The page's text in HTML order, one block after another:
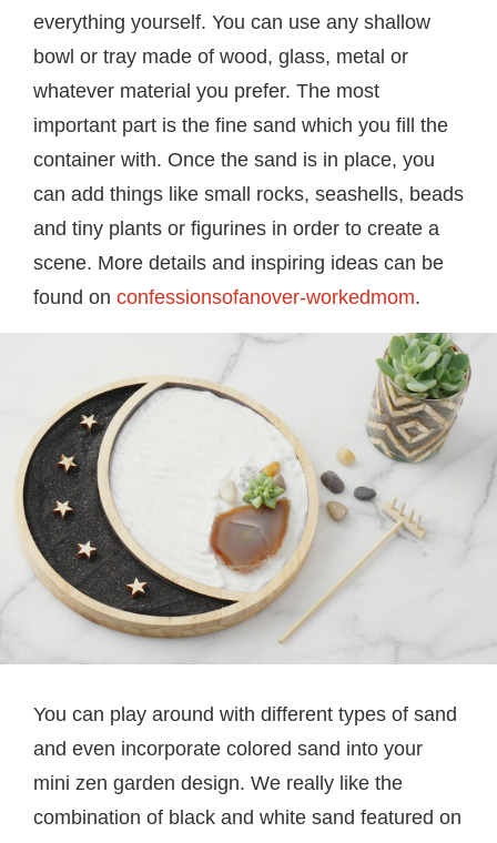
everything yourself. You can use any shallow
bowl or tray made of wood, glass, metal or
whatever material you prefer. The most
important part is the fine sand which you fill the
container with. Once the sand is in place, you
can add things like small rocks, seashells, beads
and tiny plants or figurines in order to create a
scene. More details and inspiring ideas can be
found on confessionsofanover-workedmom.
You can play around with different types of sand
and even incorporate colored sand into your
mini zen garden design. We really like the
combination of black and white sand featured on